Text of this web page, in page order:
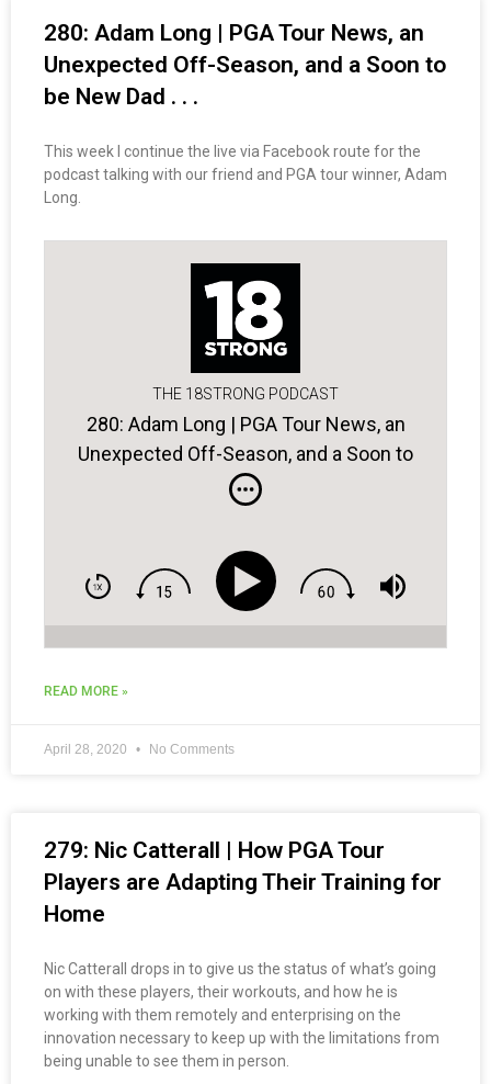
280: Adam Long | PGA Tour News, an
Unexpected Off-Season, and a Soon to
be New Dad . . .
This week I continue the live via Facebook route for the
podcast talking with our friend and PGA tour winner, Adam
Long.
THE 18STRONG PODCAST
280: Adam Long | PGA Tour News, an
Unexpected Off-Season, and a Soon to
be New Dad . . .
READ MORE »
April 28, 2020 No Comments
279: Nic Catterall | How PGA Tour
Players are Adapting Their Training for
Home
Nic Catterall drops in to give us the status of what’s going
on with these players, their workouts, and how he is
working with them remotely and enterprising on the
innovation necessary to keep up with the limitations from
being unable to see them in person.